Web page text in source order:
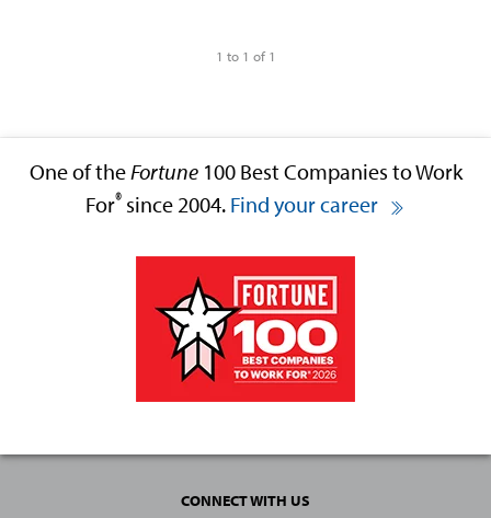
1 to 1 of 1
One of theFortune100 Best Companies to Work
For® since 2004. Find your career
CONNECT WITH US